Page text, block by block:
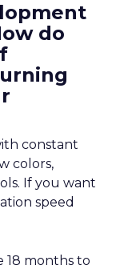
do
constant
colors,
If you want
speed
18 months to